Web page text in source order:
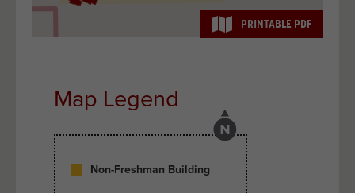
PRINTABLE PDF
Map Legend
Non-Freshman Building